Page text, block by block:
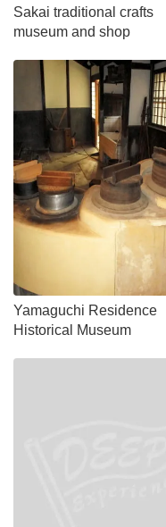
Sakai traditional crafts
museum and shop
Yamaguchi Residence
Historical Museum